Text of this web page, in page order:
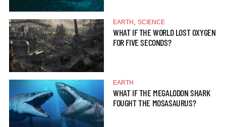
EARTH SCIENCE
WHAT IF THE WORLD LOST OXYGEN
FOR FIVE SECONDS?
EARTH
WHAT IF THE MEGALODON SHARK
FOUGHT THE MOSASAURUS?